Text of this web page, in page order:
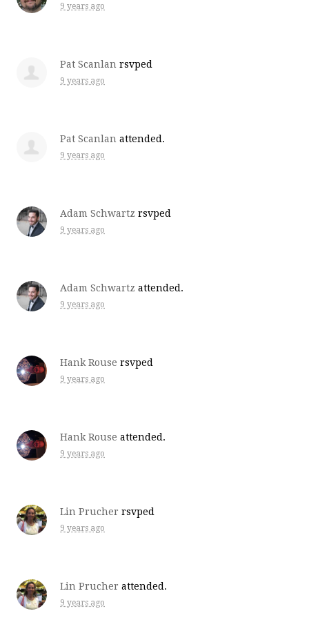
9 years ago
Pat Scanlan rsvped
9 years ago
Pat Scanlan attended.
9 years ago
Adam Schwartz rsvped
9 years ago
Adam Schwartz attended.
9 years ago
Hank Rouse rsvped
9 years ago
Hank Rouse attended.
9 years ago
Lin Prucher rsvped
9 years ago
Lin Prucher attended.
9 years ago